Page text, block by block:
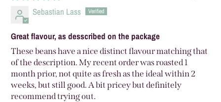
Sebastian Lass
Great flavour, as desscribed on the package
These beans have a nice distinct flavour matching that
of the description. My recent order was roasted 1
month prior, not quite as fresh as the ideal within 2
weeks, but still good. A bit pricey but definitely
recommend trying out.